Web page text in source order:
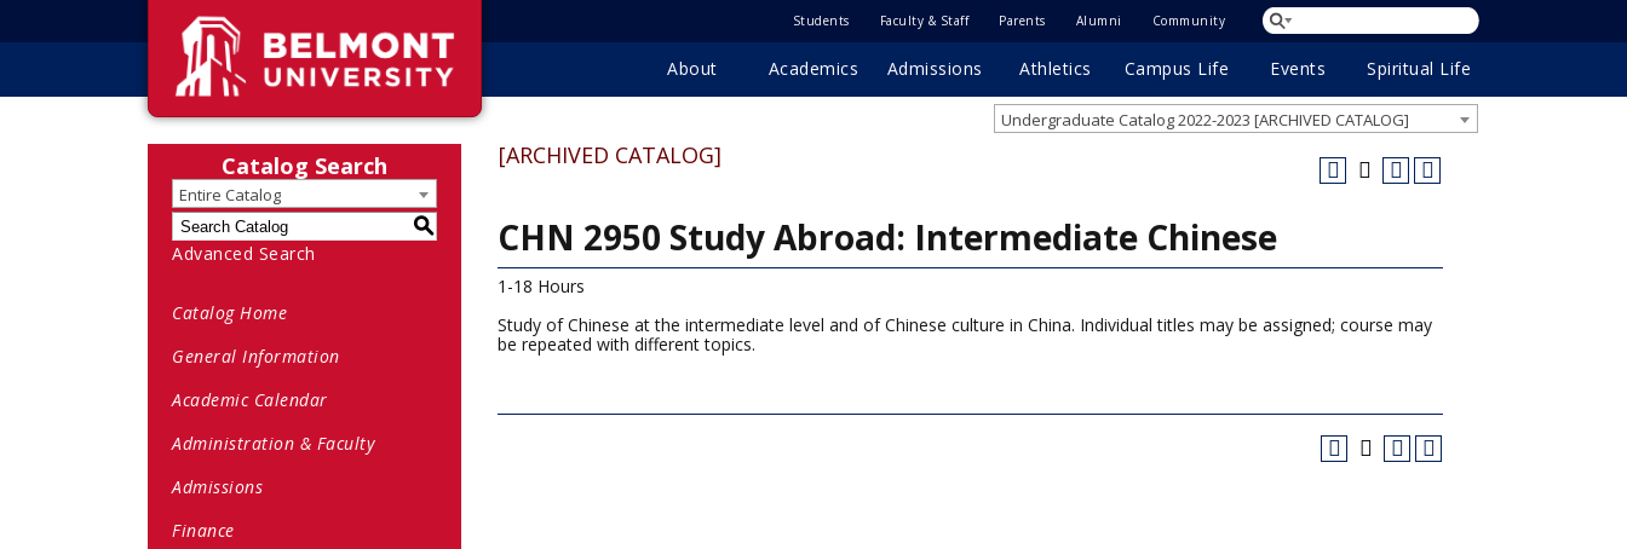
Students Faculty & Staff Parents Alumni Community
About Academics Admissions Athletics Campus Life Events Spiritual Life
Undergraduate Catalog 2022-2023 [ARCHIVED CATALOG]
Catalog Search
Entire Catalog
S
Advanced Search
Catalog Home
General Information
Academic Calendar
Administration & Faculty
Admissions
Finance
[ARCHIVED CATALOG]
CHN 2950 Study Abroad: Intermediate Chinese
1-18 Hours
Study of Chinese at the intermediate level and of Chinese culture in China. Individual titles may be assigned; course may
be repeated with different topics.